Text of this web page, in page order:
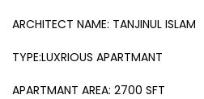
ARCHITECT NAME: TANJINUL ISLAM
TYPE:LUXRIOUS APARTMANT
APARTMANT AREA: 2700 SFT